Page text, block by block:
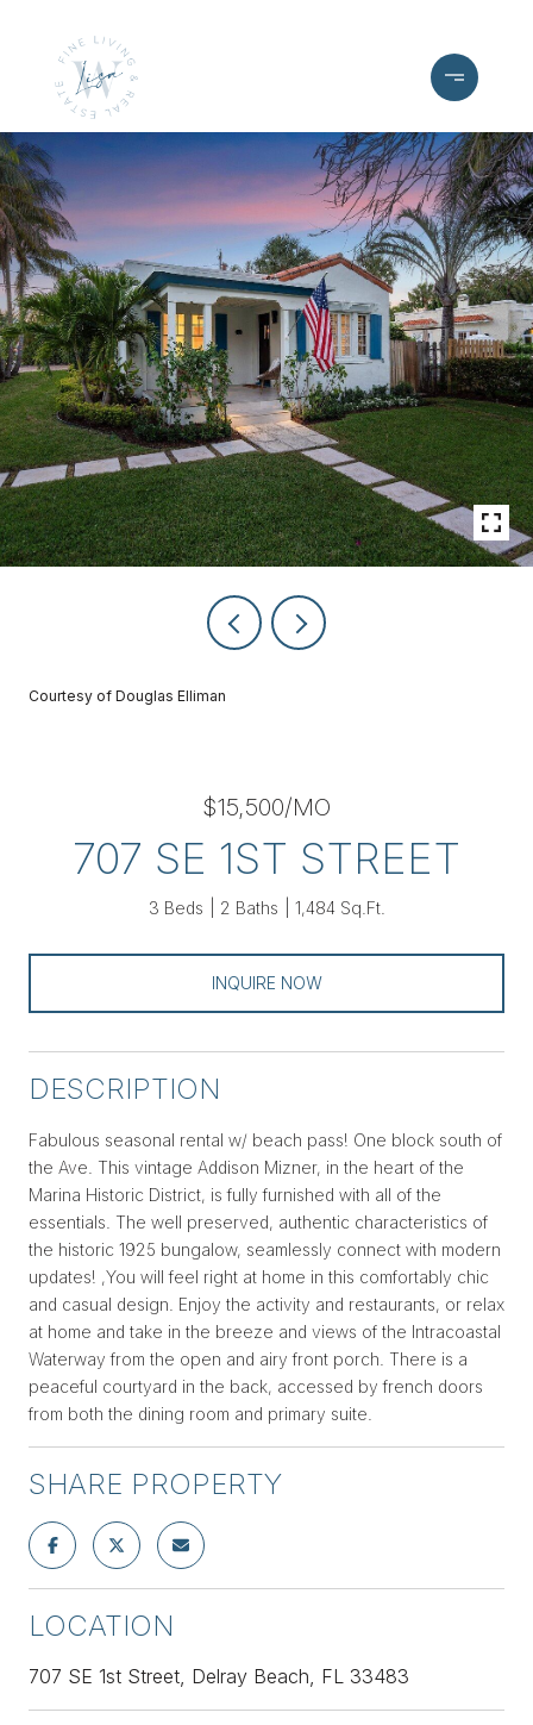
Courtesy of Douglas Elliman
$15,500/MO
707 SE 1ST STREET
3 Beds 2 Baths 1,484 Sq.Ft.
INQUIRE NOW
DESCRIPTION
Fabulous seasonal rental w/ beach pass! One block south of
the Ave. This vintage Addison Mizner, in the heart of the
Marina Historic District, is fully furnished with all of the
essentials. The well preserved, authentic characteristics of
the historic 1925 bungalow, seamlessly connect with modern
updates! ,You will feel right at home in this comfortably chic
and casual design. Enjoy the activity and restaurants, or relax
at home and take in the breeze and views of the Intracoastal
Waterway from the open and airy front porch. There is a
peaceful courtyard in the back, accessed by french doors
from both the dining room and primary suite.
SHARE PROPERTY
LOCATION
707 SE 1st Street, Delray Beach, FL 33483